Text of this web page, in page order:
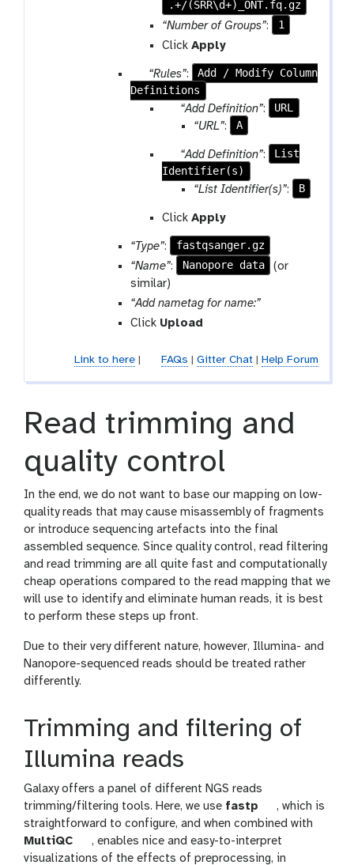
a
t
a
m
h
e
c
.+/(SRR\d+)_ONT.fq.gz
“Number of Groups”:
1
ClickApply
p
a
a
t
“Rules”:
Add / Modify Column
Definitions
p
a
a
m
r
p
t
“Add Definition”:
URL
“URL”: A
p
a
m
-
r
e
e
a
“Add Definition”:
List
Identifier(s)
“List Identifier(s)”: B
ClickApply
“Type”:
fastqsanger.gz
“Name”: Nanopore data
(or
similar)
“Add nametag for name:”
a
h
Click Upload
Link to here| FAQs | Gitter Chat| Help Forum
Read trimming and
quality control
In the end, we do not want to base our mapping on low-
quality reads that may cause misassembly of fragments
or introduce sequencing artefacts into the final
assembled sequence. Since quality control, read filtering
and read trimming are all quite fast and computationally
cheap operations compared to the read mapping that we
will use to identify and eliminate human reads, it is best
to perform these steps up front.
Due to their very different nature, however, Illumina- and
Nanopore-sequenced reads should be treated rather
differently.
Trimming and filtering of
Illumina reads
Galaxy offers a panel of different NGS reads
trimming/filtering tools. Here, we use fastp
t
o
o
l
, which is
straightforward to configure, and when combined with
MultiQC
t
o
, enables nice and easy-to-interpret
visualizations of the effects of preprocessing, in